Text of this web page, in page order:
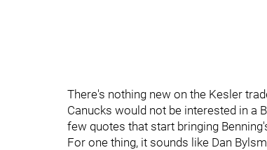
There's nothing new on the Kesler
Canucks would not be interested in a
few quotes that start bringing
For one thing, it sounds like Dan